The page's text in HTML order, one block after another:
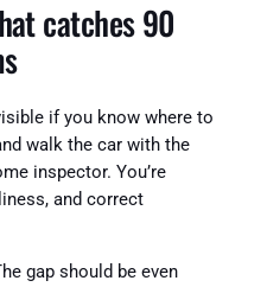
catches 90
if you know where to
walk the car with the
inspector. You’re
and correct
gap should be even